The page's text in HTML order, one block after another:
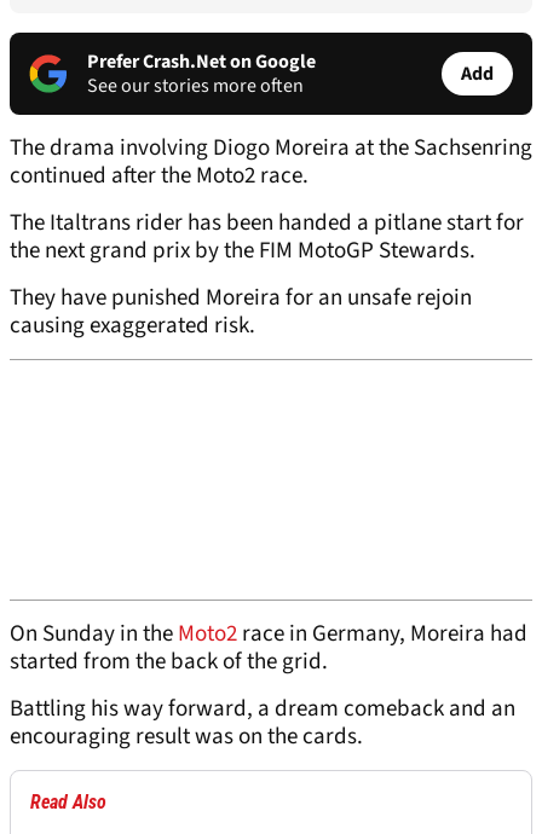
Prefer Crash.Net on Google
See our stories more often
Add
The drama involving Diogo Moreira at the Sachsenring
continued after the Moto2 race.
The Italtrans rider has been handed a pitlane start for
the next grand prix by the FIM MotoGP Stewards.
They have punished Moreira for an unsafe rejoin
causing exaggerated risk.
On Sunday in theMoto2race in Germany, Moreira had
started from the back of the grid.
Battling his way forward, a dream comeback and an
encouraging result was on the cards.
Read Also